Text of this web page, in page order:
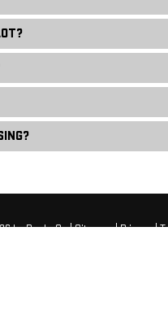
byDealerOn|Sitemap|Privacy|